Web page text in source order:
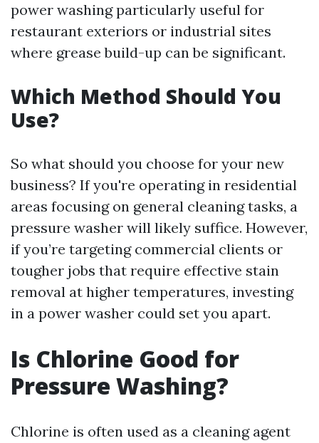
power washing particularly useful for
restaurant exteriors or industrial sites
where grease build-up can be significant.
Which Method Should You
Use?
So what should you choose for your new
business? If you're operating in residential
areas focusing on general cleaning tasks, a
pressure washer will likely suffice. However,
if you’re targeting commercial clients or
tougher jobs that require effective stain
removal at higher temperatures, investing
in a power washer could set you apart.
Is Chlorine Good for
Pressure Washing?
Chlorine is often used as a cleaning agent